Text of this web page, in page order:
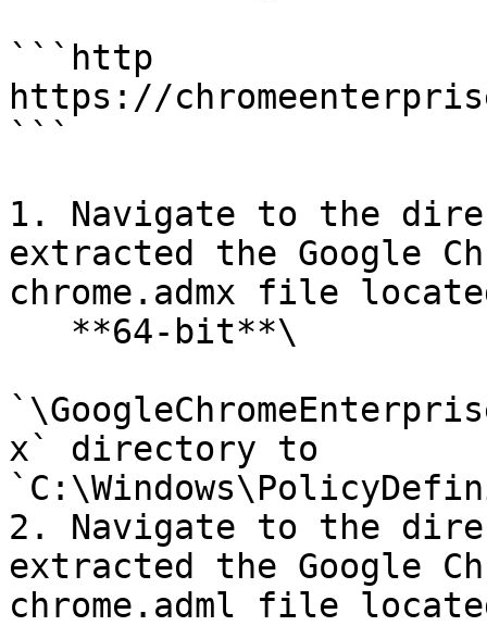
```http
https://
```
1. Navigate to the
extracted the Google
chrome.admx file
x` directory to
2. Navigate to the
extracted the Google
chrome.adml file